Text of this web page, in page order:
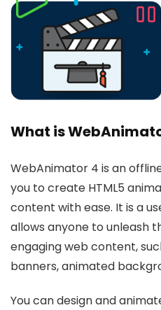
What is
WebAnimator 4 is an
you to create HTML5
content with ease. It is a
allows anyone to unleash
engaging web content,
banners, animated
You can design and